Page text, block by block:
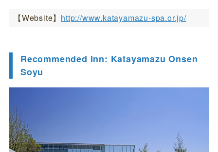
【Website】 http://www.katayamazu-spa.or.jp/
Recommended Inn: Katayamazu Onsen
Soyu